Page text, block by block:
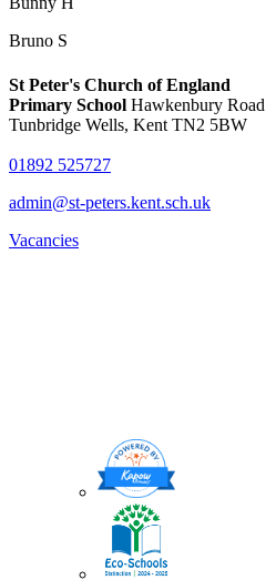
Bruno S
St Peter's Church of England
Primary School Hawkenbury Road
Tunbridge Wells, Kent TN2 5BW
01892 525727
admin@st-peters.kent.sch.uk
Vacancies